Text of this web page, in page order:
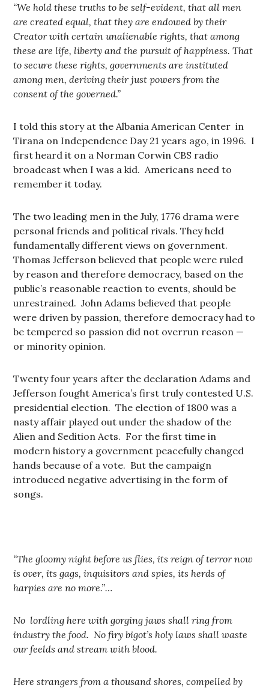
“We hold these truths to be self-evident, that all men
are created equal, that they are endowed by their
Creator with certain unalienable rights, that among
these are life, liberty and the pursuit of happiness. That
to secure these rights, governments are instituted
among men, deriving their just powers from the
consent of the governed.”
I told this story at the Albania American Center in
Tirana on Independence Day 21 years ago, in 1996. I
first heard it on a Norman Corwin CBS radio
broadcast when I was a kid. Americans need to
remember it today.
The two leading men in the July, 1776 drama were
personal friends and political rivals. They held
fundamentally different views on government.
Thomas Jefferson believed that people were ruled
by reason and therefore democracy, based on the
public’s reasonable reaction to events, should be
unrestrained. John Adams believed that people
were driven by passion, therefore democracy had to
be tempered so passion did not overrun reason —
or minority opinion.
Twenty four years after the declaration Adams and
Jefferson fought America’s first truly contested U.S.
presidential election. The election of 1800 was a
nasty affair played out under the shadow of the
Alien and Sedition Acts. For the first time in
modern history a government peacefully changed
hands because of a vote. But the campaign
introduced negative advertising in the form of
songs.
“The gloomy night before us flies, its reign of terror now
is over, its gags, inquisitors and spies, its herds of
harpies are no more.”…
No lordling here with gorging jaws shall ring from
industry the food. No firy bigot’s holy laws shall waste
our feelds and stream with blood.
Here strangers from a thousand shores, compelled by